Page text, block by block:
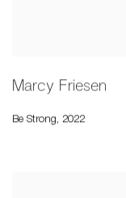
Marcy Friesen
Be Strong, 2022